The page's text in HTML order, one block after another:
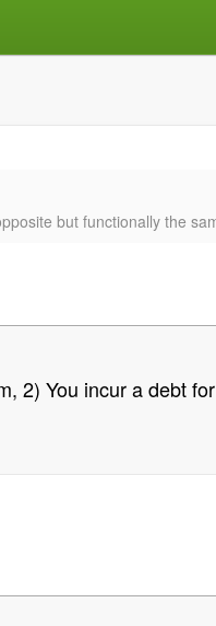
but functionally the
2) You incur a debt